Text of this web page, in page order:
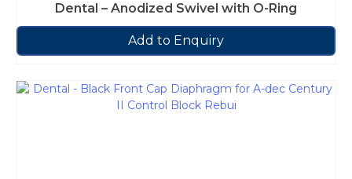
Dental – Anodized Swivel with O-Ring
Add to Enquiry